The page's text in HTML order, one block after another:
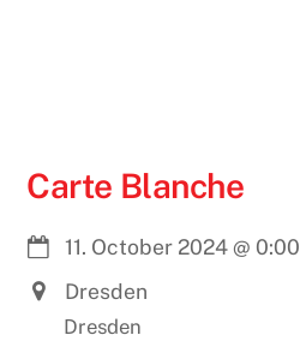
Carte Blanche
11. October 2024@ 0:00
Dresden
Dresden